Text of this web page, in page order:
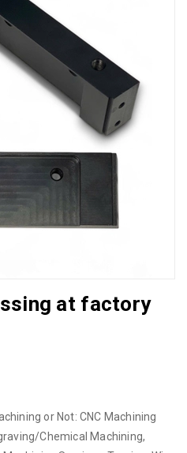
at factory
or Not: CNC Machining
Chemical Machining,